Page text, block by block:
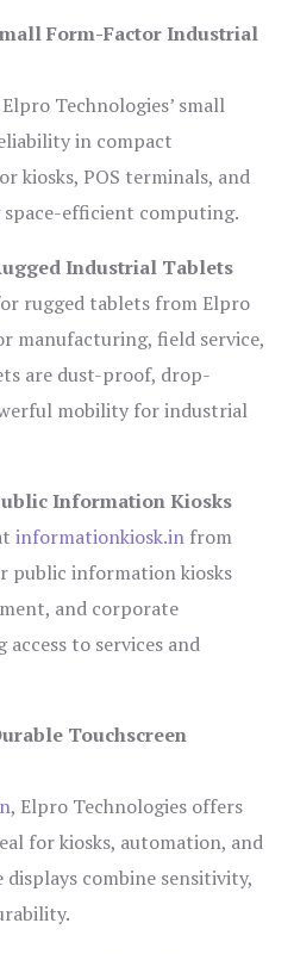
Form-Factor Industrial
Technologies’ small
in compact
kiosks, POS terminals, and
efficient computing.
Industrial Tablets
rugged tablets from Elpro
manufacturing, field service,
are dust-proof, drop-
mobility for industrial
Information Kiosks
informationkiosk.in from
public information kiosks
and corporate
to services and
Touchscreen
, Elpro Technologies offers
for kiosks, automation, and
displays combine sensitivity,